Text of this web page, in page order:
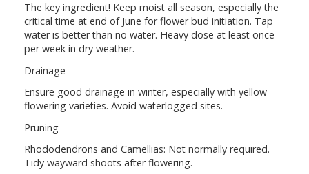
The key ingredient! Keep moist all season, especially the
critical time at end of June for flower bud initiation. Tap
water is better than no water. Heavy dose at least once
per week in dry weather.
Drainage
Ensure good drainage in winter, especially with yellow
flowering varieties. Avoid waterlogged sites.
Pruning
Rhododendrons and Camellias: Not normally required.
Tidy wayward shoots after flowering.